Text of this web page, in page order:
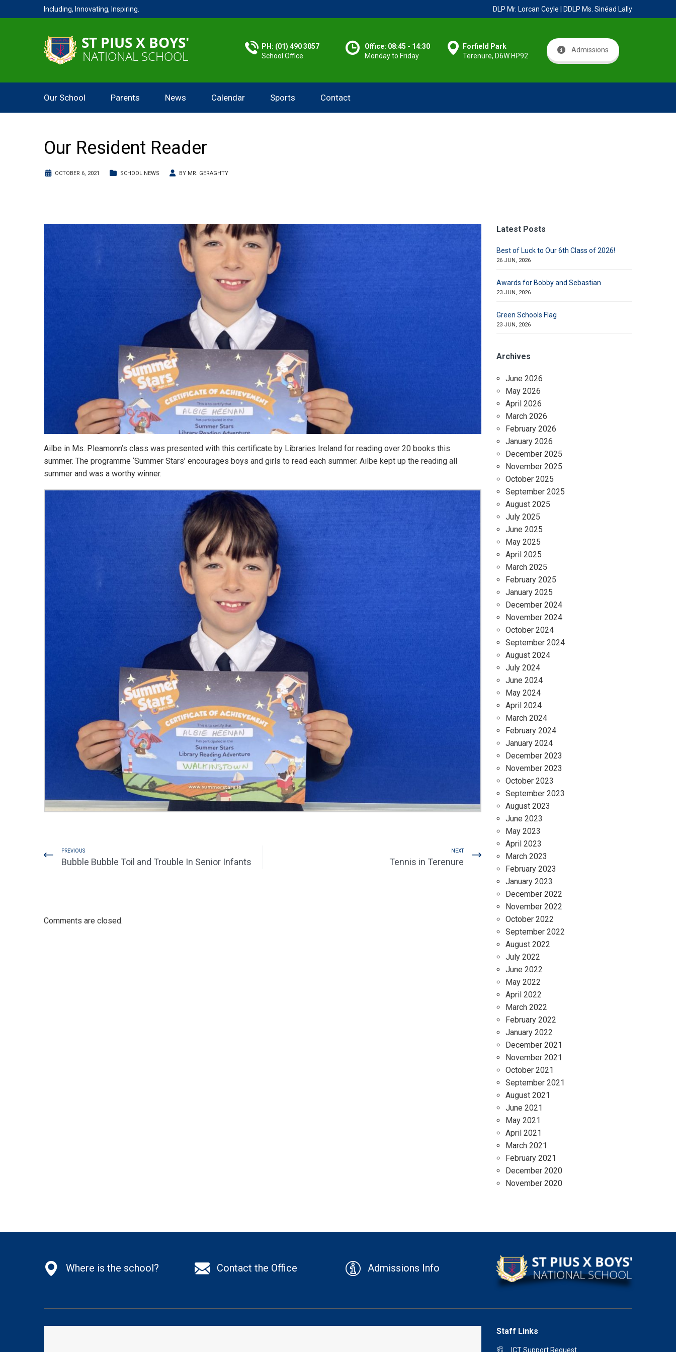
Including, Innovating, Inspiring. DLP Mr. Lorcan Coyle | DDLP Ms. Sinéad Lally
PH: (01) 490 3057
School Office
Office: 08:45 - 14:30
Monday to Friday
Forfield Park
Terenure, D6W HP92
Admissions
Our School Parents News Calendar Sports Contact
Our Resident Reader
OCTOBER 6, 2021 SCHOOL NEWS BY MR. GERAGHTY
Ailbe in Ms. Pleamonn’s class was presented with this certificate by Libraries Ireland for reading over 20 books this
summer. The programme ‘Summer Stars’ encourages boys and girls to read each summer. Ailbe kept up the reading all
summer and was a worthy winner.
PREVIOUS
Bubble Bubble Toil and Trouble In Senior Infants
NEXT
Tennis in Terenure
Comments are closed.
Latest Posts
Best of Luck to Our 6th Class of 2026!
26 JUN, 2026
Awards for Bobby and Sebastian
23 JUN, 2026
Green Schools Flag
23 JUN, 2026
Archives
June 2026
May 2026
April 2026
March 2026
February 2026
January 2026
December 2025
November 2025
October 2025
September 2025
August 2025
July 2025
June 2025
May 2025
April 2025
March 2025
February 2025
January 2025
December 2024
November 2024
October 2024
September 2024
August 2024
July 2024
June 2024
May 2024
April 2024
March 2024
February 2024
January 2024
December 2023
November 2023
October 2023
September 2023
August 2023
June 2023
May 2023
April 2023
March 2023
February 2023
January 2023
December 2022
November 2022
October 2022
September 2022
August 2022
July 2022
June 2022
May 2022
April 2022
March 2022
February 2022
January 2022
December 2021
November 2021
October 2021
September 2021
August 2021
June 2021
May 2021
April 2021
March 2021
February 2021
December 2020
November 2020
Where is the school? Contact the Office Admissions Info
Staff Links
ICT Support Request